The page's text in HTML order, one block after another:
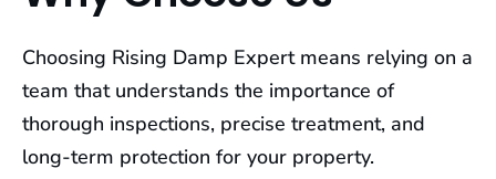
Choosing Rising Damp Expert means relying on a
team that understands the importance of
thorough inspections, precise treatment, and
long-term protection for your property.